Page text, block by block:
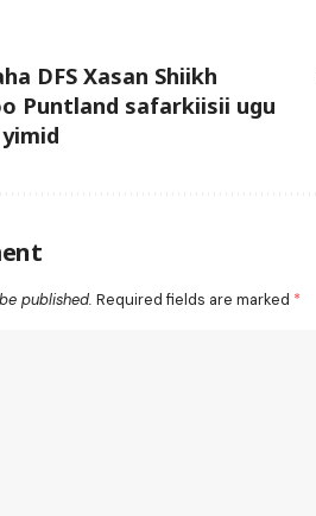
DFS Xasan Shiikh
Puntland safarkiisii ugu
published. Required fields are marked *